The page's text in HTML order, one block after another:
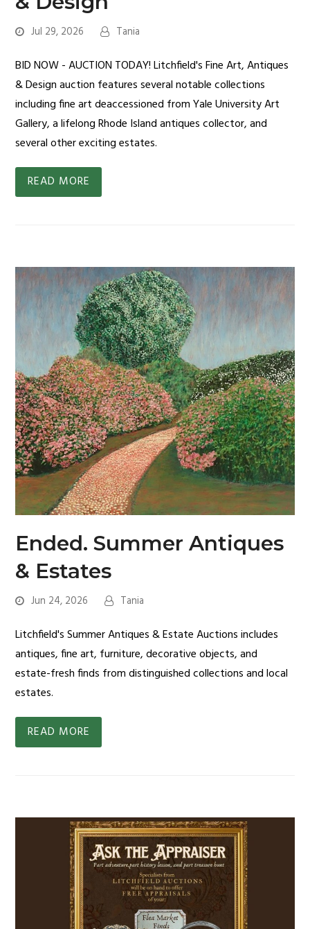
Jul 29, 2026 Tania
BID NOW - AUCTION TODAY! Litchfield's Fine Art, Antiques
& Design auction features several notable collections
including fine art deaccessioned from Yale University Art
Gallery, a lifelong Rhode Island antiques collector, and
several other exciting estates.
READ MORE
Ended. Summer Antiques
& Estates
Jun 24, 2026 Tania
Litchfield's Summer Antiques & Estate Auctions includes
antiques, fine art, furniture, decorative objects, and
estate-fresh finds from distinguished collections and local
estates.
READ MORE